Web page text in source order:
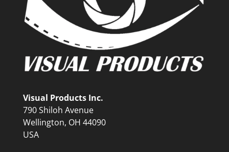
Visual Products Inc.
790 Shiloh Avenue
Wellington, OH 44090
USA